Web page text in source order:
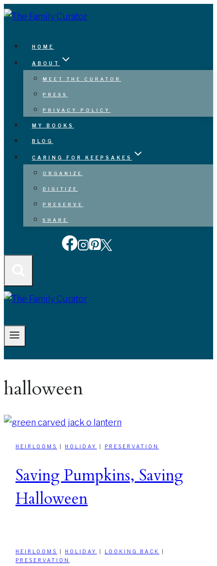
Skip
HOME
ABOUT
MEET THE CURATOR
PRESS
PRIVACY POLICY
MY BOOKS
BLOG
CARING FOR KEEPSAKES
ORGANIZE
DIGITIZE
PRESERVE
SHARE
halloween
HEIRLOOMS HOLIDAY PRESERVATION
Saving Pumpkins, Saving
Halloween
HEIRLOOMS HOLIDAY LOOKING BACK
PRESERVATION